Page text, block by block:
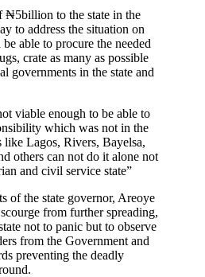
₦5billion to the state in the
to address the situation on
able to procure the needed
crate as many as possible
governments in the state and
viable enough to be able to
which was not in the
like Lagos, Rivers, Bayelsa,
others can not do it alone not
and civil service state”
of the state governor, Areoye
from further spreading,
not to panic but to observe
from the Government and
preventing the deadly